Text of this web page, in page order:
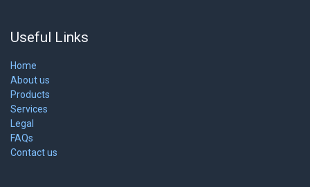
Useful Links
Home
About us
Products
Services
Legal
FAQs
Contact us